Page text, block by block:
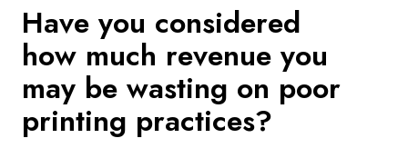
Have you considered
how much revenue you
may be wasting on poor
printing practices?